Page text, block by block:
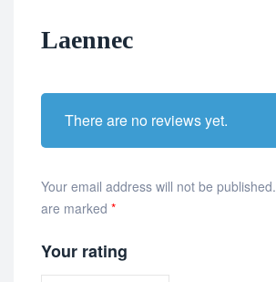
Laennec
There are no reviews yet.
Your email address will not be published.
are marked *
Your rating